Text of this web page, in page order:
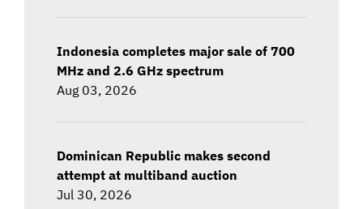
Indonesia completes major sale of 700
MHz and 2.6 GHz spectrum
Aug 03, 2026
Dominican Republic makes second
attempt at multiband auction
Jul 30, 2026